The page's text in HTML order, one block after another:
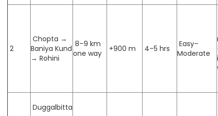
2
Chopta →
Baniya Kund
→ Rohini
8–9 km
one way
+900 m 4–5 hrs
Easy–
Moderate
Duggalbitta